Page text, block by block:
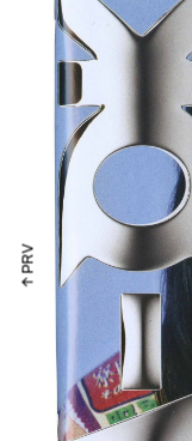
↑ PRV